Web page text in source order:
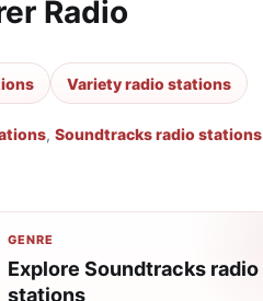
Radio
Variety radio stations
, Soundtracks radio stations
GENRE
Explore Soundtracks radio
stations